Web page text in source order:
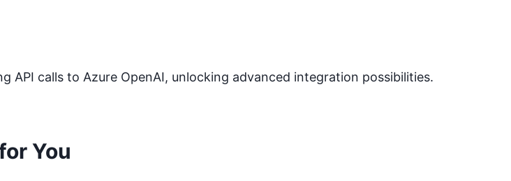
API calls to Azure OpenAI, unlocking advanced integration possibilities.
You